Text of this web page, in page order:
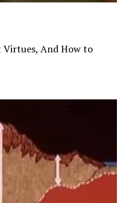
Virtues, And How to